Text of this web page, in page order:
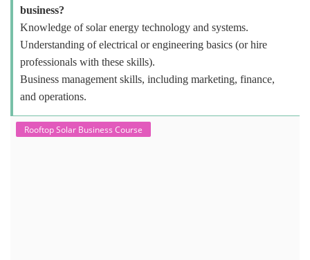
business?
Knowledge of solar energy technology and systems.
Understanding of electrical or engineering basics (or hire
professionals with these skills).
Business management skills, including marketing, finance,
and operations.
Rooftop Solar Business Course